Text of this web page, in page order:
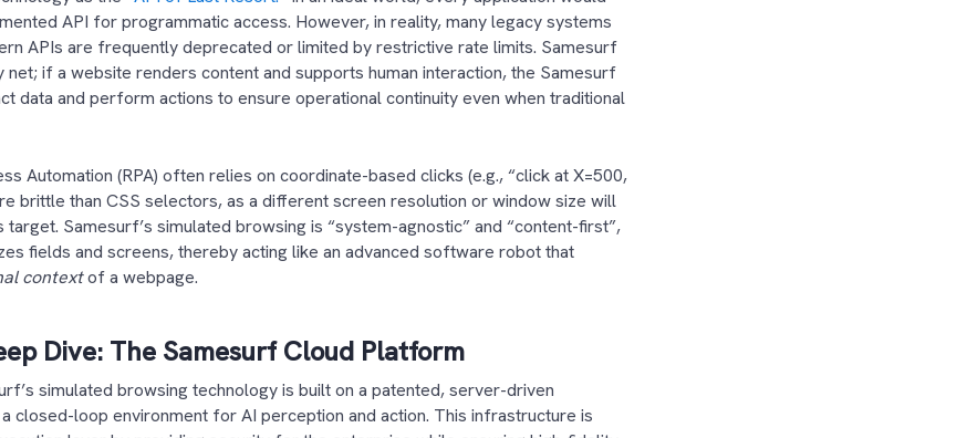
API for programmatic access. However, in reality, many legacy systems
APIs are frequently deprecated or limited by restrictive rate limits. Samesurf
net; if a website renders content and supports human interaction, the Samesurf
data and perform actions to ensure operational continuity even when traditional
Automation (RPA) often relies on coordinate-based clicks (e.g., “click at X=500,
brittle than CSS selectors, as a different screen resolution or window size will
Samesurf’s simulated browsing is “system-agnostic” and “content-first”,
fields and screens, thereby acting like an advanced software robot that
contextof a webpage.
Dive: The Samesurf Cloud Platform
simulated browsing technology is built on a patented, server-driven
closed-loop environment for AI perception and action. This infrastructure is